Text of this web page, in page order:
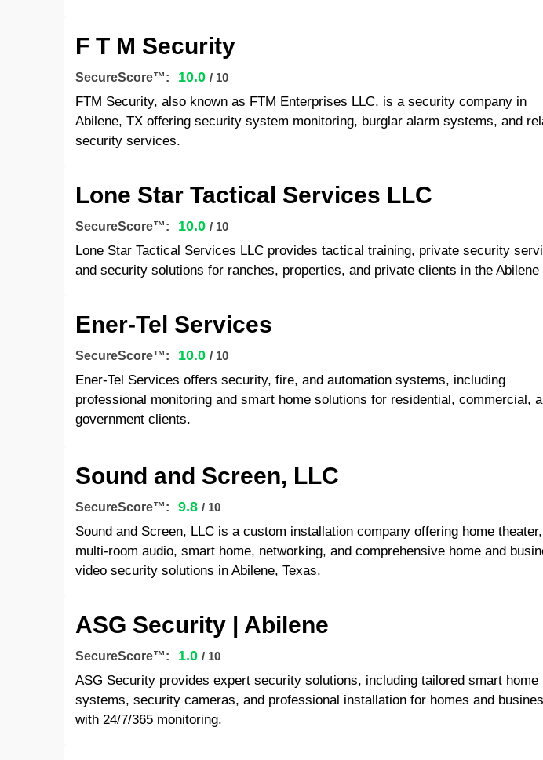
F T M Security
SecureScore™: 10.0 / 10
FTM Security, also known as FTM Enterprises LLC, is a security company in
Abilene, TX offering security system monitoring, burglar alarm systems, and
security services.
Lone Star Tactical Services LLC
SecureScore™: 10.0 / 10
Lone Star Tactical Services LLC provides tactical training, private security
and security solutions for ranches, properties, and private clients in the Abilene
Ener-Tel Services
SecureScore™: 10.0 / 10
Ener-Tel Services offers security, fire, and automation systems, including
professional monitoring and smart home solutions for residential, commercial,
government clients.
Sound and Screen, LLC
SecureScore™: 9.8 / 10
Sound and Screen, LLC is a custom installation company offering home theater,
multi-room audio, smart home, networking, and comprehensive home and
video security solutions in Abilene, Texas.
ASG Security | Abilene
SecureScore™: 1.0 / 10
ASG Security provides expert security solutions, including tailored smart home
systems, security cameras, and professional installation for homes and
with 24/7/365 monitoring.